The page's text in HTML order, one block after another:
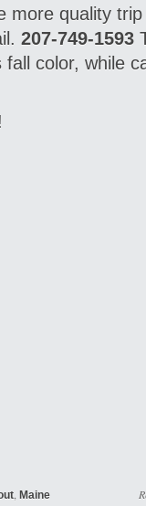
more quality
207-749-1593
fall color, while
Maine